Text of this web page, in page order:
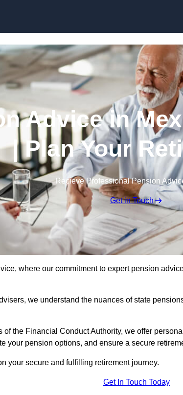
Advice in
| Plan Your
Recieve Professional Pension
Get in Touch
where our commitment to expert pension
we understand the nuances of state
of the Financial Conduct Authority, we offer
your pension options, and ensure a secure
your secure and fulfilling retirement journey.
Get In Touch Today